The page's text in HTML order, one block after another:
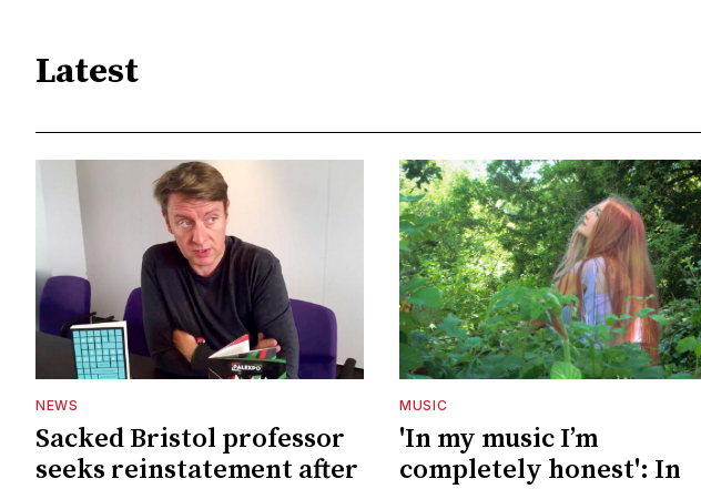
Latest
NEWS
Sacked Bristol professor
seeks reinstatement after
MUSIC
'In my music I’m
completely honest': In